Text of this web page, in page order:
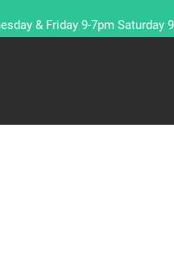
& Friday 9-7pm Saturday